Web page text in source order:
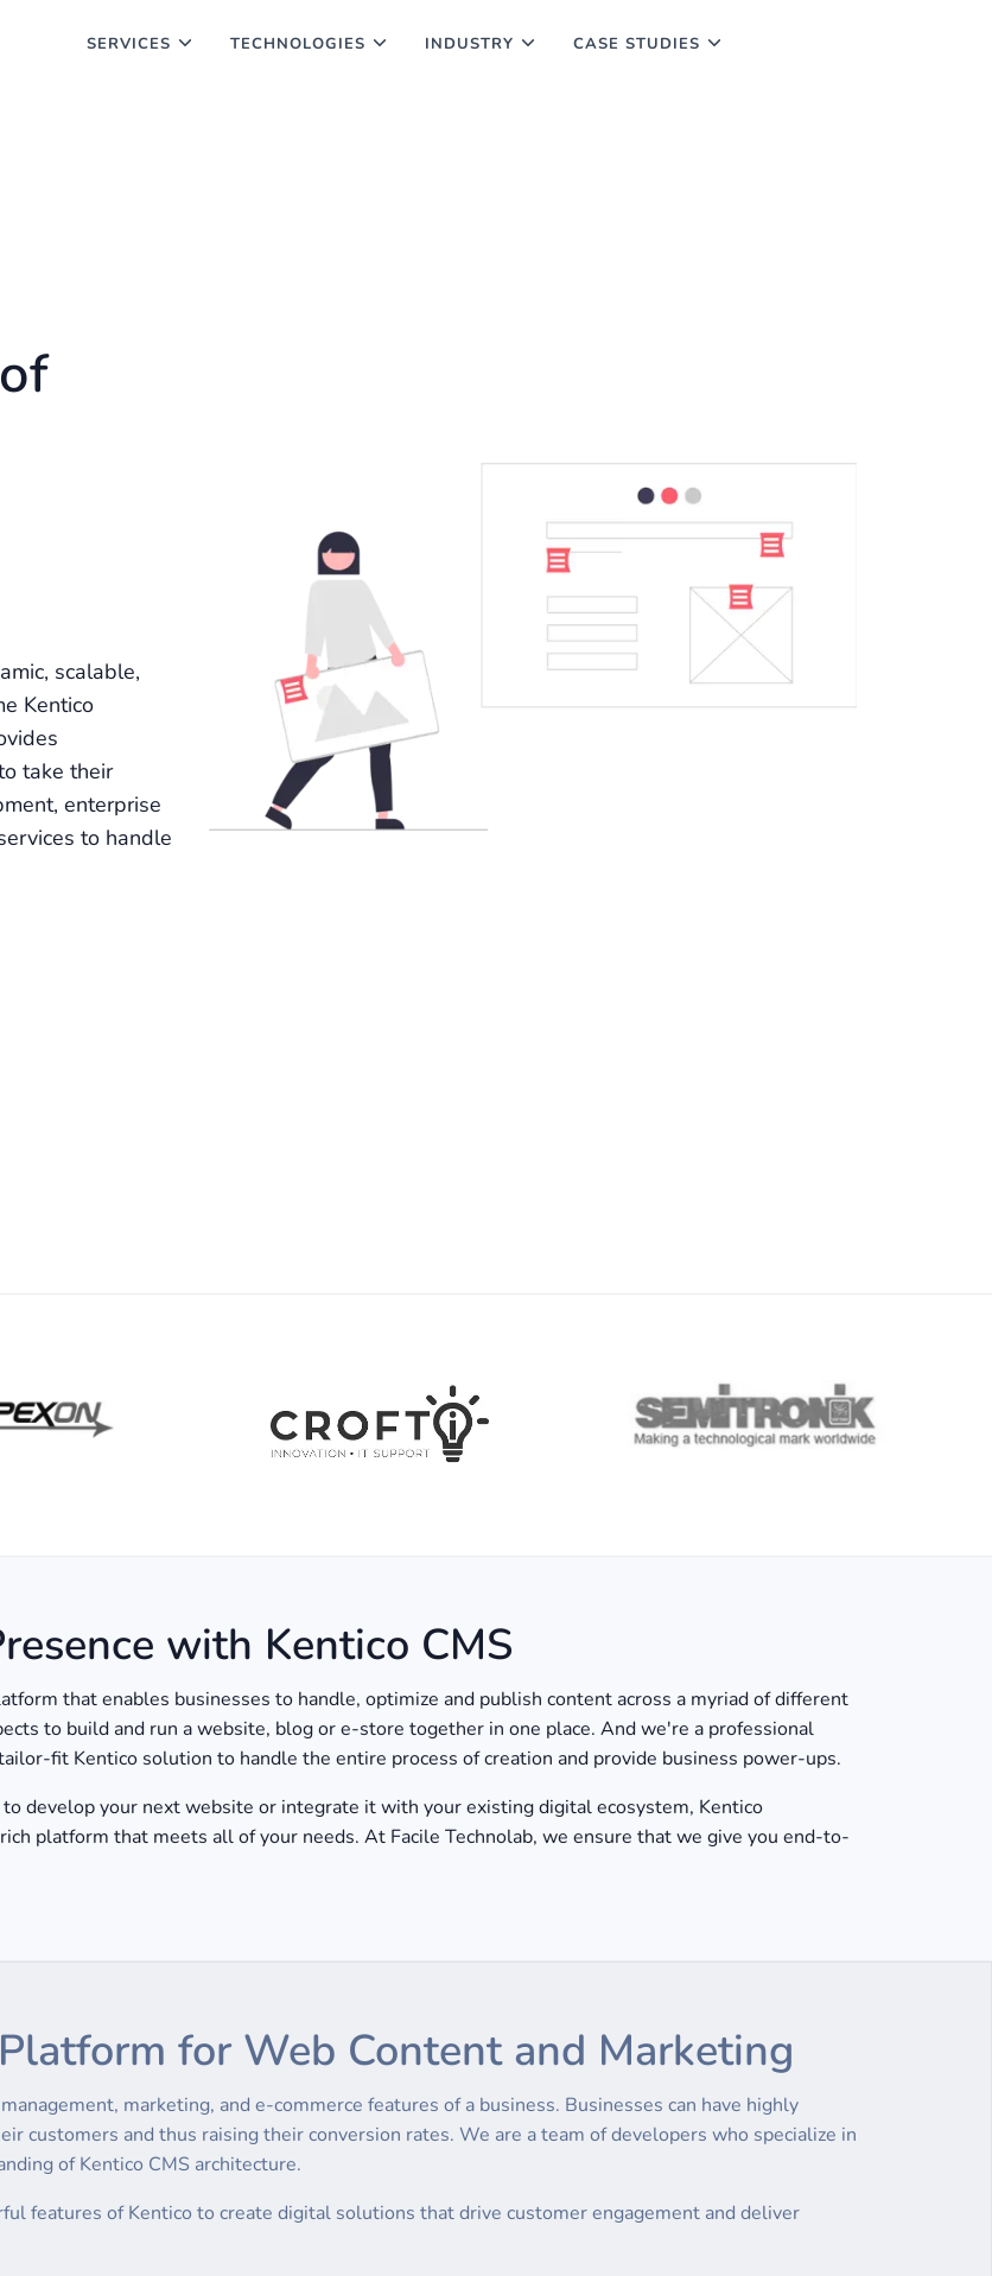
SERVICES TECHNOLOGIES INDUSTRY CASE STUDIES
scalable,
Kentico
take their
enterprise
to handle
with Kentico CMS
that enables businesses to handle, optimize and publish content across a myriad of different
to build and run a website, blog or e-store together in one place. And we're a professional
fit Kentico solution to handle the entire process of creation and provide business power-ups.
develop your next website or integrate it with your existing digital ecosystem, Kentico
platform that meets all of your needs. At Facile Technolab, we ensure that we give you end-to-
for Web Content and Marketing
marketing, and e-commerce features of a business. Businesses can have highly
customers and thus raising their conversion rates. We are a team of developers who specialize in
of Kentico CMS architecture.
features of Kentico to create digital solutions that drive customer engagement and deliver